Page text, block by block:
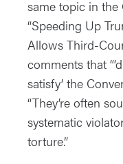
same topic in
“Speeding Up
Allows Third-
comments that
satisfy’ the
“They’re often
systematic
torture.”